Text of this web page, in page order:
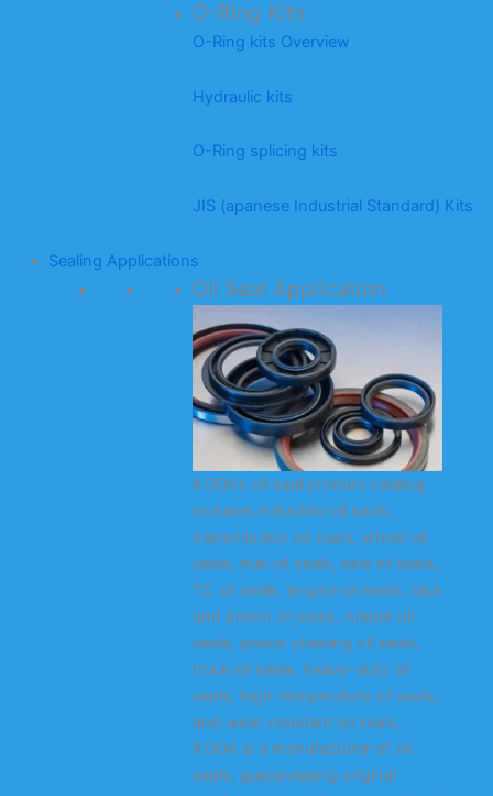
O-Ring Kits
O-Ring kits Overview
Hydraulic kits
O-Ring splicing kits
JIS (apanese Industrial Standard) Kits
Sealing Applications
Oil Seal Application
KODA’s oil seal product catalog
includes industrial oil seals,
transmission oil seals, wheel oil
seals, hub oil seals, axle oil seals,
TC oil seals, engine oil seals, rack
and pinion oil seals, rubber oil
seals, power steering oil seals,
truck oil seals, heavy-duty oil
seals, high-temperature oil seals,
and wear-resistant oil seals.
KODA is a manufacturer of oil
seals, guaranteeing original